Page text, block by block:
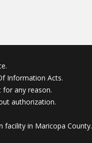
Information Acts.
for any reason.
authorization.
in Maricopa County.